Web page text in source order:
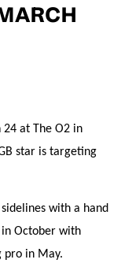
at The O2 in
star is targeting
with a hand
October with
pro in May.
me